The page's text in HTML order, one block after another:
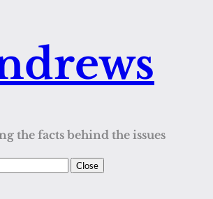
the facts behind the issues
Close